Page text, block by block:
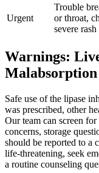
Urgent
Trouble
or throat,
severe rash
Warnings:
Malabsorption
Safe use of the lipase
was prescribed, other
Our team can screen
concerns, storage
should be reported to a
life-threatening, seek
a routine counseling